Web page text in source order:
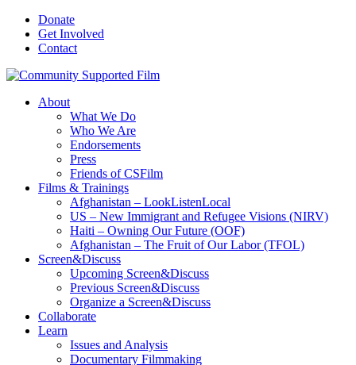
Donate
Get Involved
Contact
About
What We Do
Who We Are
Endorsements
Press
Friends of CSFilm
Films & Trainings
Afghanistan – LookListenLocal
US – New Immigrant and Refugee Visions (NIRV)
Haiti – Owning Our Future (OOF)
Afghanistan – The Fruit of Our Labor (TFOL)
Screen&Discuss
Upcoming Screen&Discuss
Previous Screen&Discuss
Organize a Screen&Discuss
Collaborate
Learn
Issues and Analysis
Documentary Filmmaking